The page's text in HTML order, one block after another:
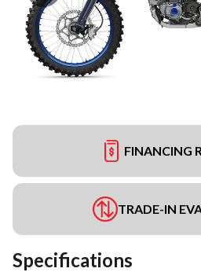
FINANCING
TRADE-IN
Specifications